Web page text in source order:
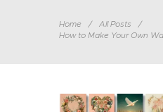
Home
All Posts
How to Make Your Own